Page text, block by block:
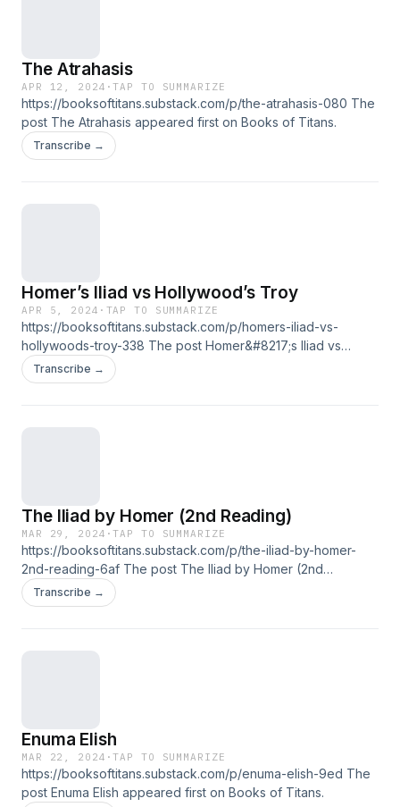
The Atrahasis
APR 12, 2024 ·TAP TO SUMMARIZE
https://booksoftitans.substack.com/p/the-atrahasis-080 The
post The Atrahasis appeared first on Books of Titans.
Transcribe →
Homer’s Iliad vs Hollywood’s Troy
APR 5, 2024 · TAP TO SUMMARIZE
https://booksoftitans.substack.com/p/homers-iliad-vs-
hollywoods-troy-338 The post Homer&#8217;s Iliad vs
Hollywood&#8217;s Troy appeared first on Books of Titans.
Transcribe →
The Iliad by Homer (2nd Reading)
MAR 29, 2024 ·TAP TO SUMMARIZE
https://booksoftitans.substack.com/p/the-iliad-by-homer-
2nd-reading-6af The post The Iliad by Homer (2nd
Reading) appeared first on Books of Titans.
Transcribe →
Enuma Elish
MAR 22, 2024 ·TAP TO SUMMARIZE
https://booksoftitans.substack.com/p/enuma-elish-9ed The
post Enuma Elish appeared first on Books of Titans.